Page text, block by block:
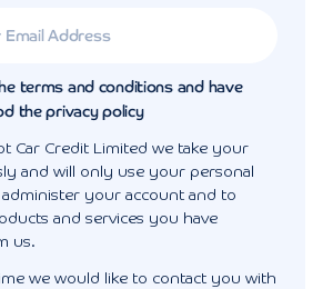
terms and conditions and have
the privacy policy
Car Credit Limited we take your
and will only use your personal
your account and to
and services you have
us.
we would like to contact you with